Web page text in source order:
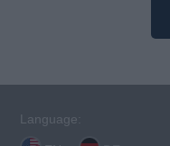
Language: